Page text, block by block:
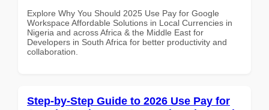
Explore Why You Should 2025 Use Pay for Google
Workspace Affordable Solutions in Local Currencies in
Nigeria and across Africa & the Middle East for
Developers in South Africa for better productivity and
collaboration.
Step-by-Step Guide to 2026 Use Pay for